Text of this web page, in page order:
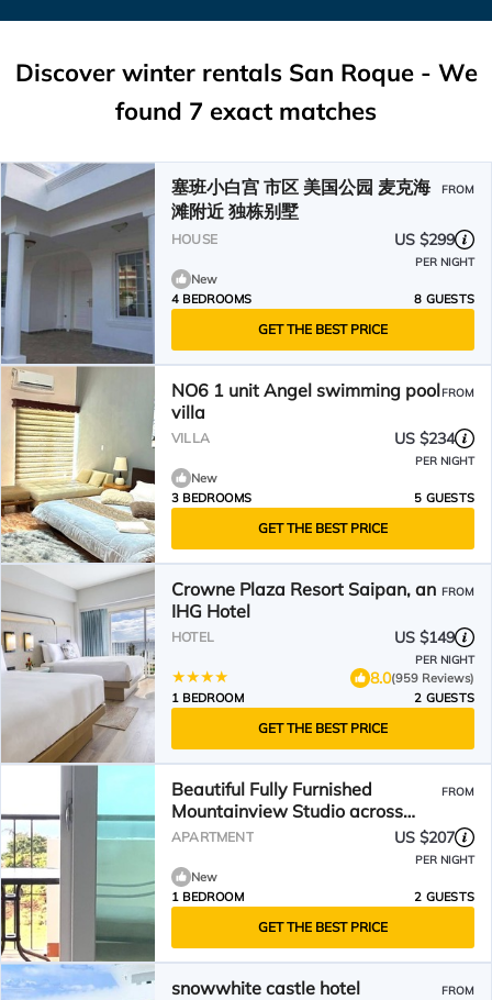
Discover winter rentals San Roque - We
found 7 exact matches
塞班小白宫 市区 美国公园 麦克海
滩附近 独栋别墅
FROM
HOUSE US $299
PER NIGHT
New
4 BEDROOMS
8 GUESTS
GET THE BEST PRICE
NO6 1 unit Angel swimming pool
villa
FROM
VILLA US $234
PER NIGHT
New
3 BEDROOMS
5 GUESTS
GET THE BEST PRICE
Crowne Plaza Resort Saipan, an
IHG Hotel
FROM
HOTEL US $149
PER NIGHT
8.0(959 Reviews)
1 BEDROOM
2 GUESTS
GET THE BEST PRICE
Beautiful Fully Furnished
Mountainview Studio across
PauPau Beach
FROM
APARTMENT US $207
PER NIGHT
New
1 BEDROOM
2 GUESTS
GET THE BEST PRICE
snowwhite castle hotel FROM